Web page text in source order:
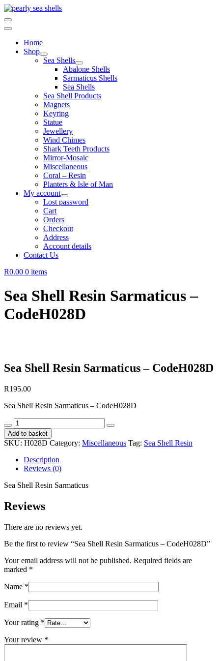
Skip
to
content
Home
Shop
Sea Shells
Abalone Shells
Sarmaticus Shells
Sea Shells
Sea Shell Products
Magnets
Keyring
Statue
Jewellery
Wind Chimes
Shark Teeth Products
Mirror-Mosaic
Miscellaneous
Coral – Resin
Planters & Isle of Man
My account
Lost password
Cart
Orders
Checkout
Address
Account details
Contact Us
R0.00 0 items
Sea Shell Resin Sarmaticus –
CodeH028D
Sea Shell Resin Sarmaticus – CodeH028D
R195.00
Sea Shell Resin Sarmaticus – CodeH028D
Sea
Shell
Resin
Sarmaticus
CodeH028D
quantity
Add to basket
SKU: H028D Category: Miscellaneous Tag: Sea Shell Resin
Description
Reviews (0)
Sea Shell Resin Sarmaticus
Reviews
There are no reviews yet.
Be the first to review “Sea Shell Resin Sarmaticus – CodeH028D”
Your email address will not be published. Required fields are
marked *
Name *
Email *
Your rating *
Your review *